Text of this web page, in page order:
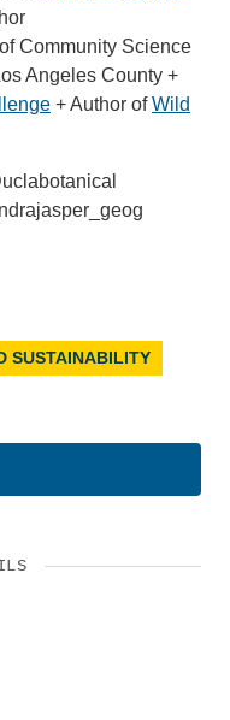
Community Science
Angeles County +
+ Author ofWild
SUSTAINABILITY